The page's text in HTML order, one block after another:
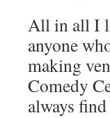
All in all I
anyone
making
Comedy
always